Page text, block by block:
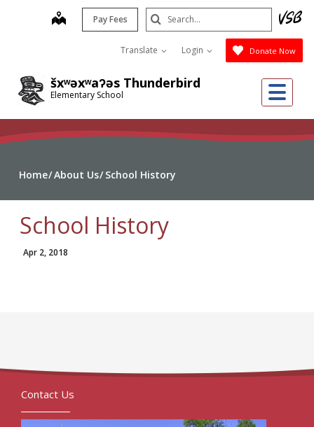
šxʷəxʷaʔəs Thunderbird
Elementary School
map Pay Fees
Translate Login Donate Now
Search
Submit
Home About Us School History
School History
Apr 2, 2018
Contact Us